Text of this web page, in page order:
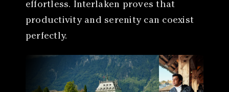
effortless. Interlaken proves that
productivity and serenity can coexist
perfectly.